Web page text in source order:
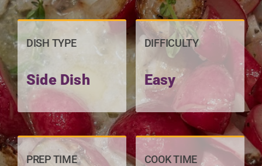
DISH TYPE
Side Dish
DIFFICULTY
Easy
PREP TIME COOK TIME